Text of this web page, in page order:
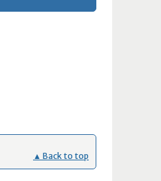
▲ Back to top